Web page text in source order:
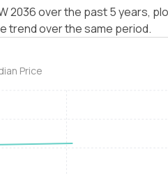
2036 over the past 5 years,
trend over the same period.
Price